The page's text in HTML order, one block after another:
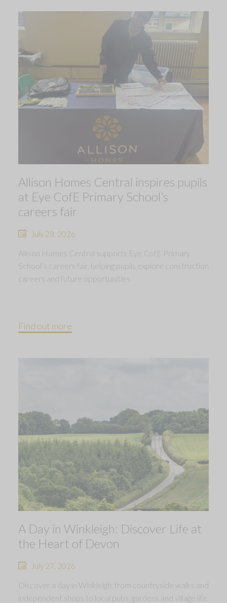
Allison Homes Central inspires pupils
at Eye CofE Primary School’s
careers fair
July 28, 2026
Allison Homes Central supports Eye CofE Primary
School’s careers fair, helping pupils explore construction
careers and future opportunities.
Find out more
A Day in Winkleigh: Discover Life at
the Heart of Devon
July 27, 2026
Discover a day in Winkleigh, from countryside walks and
independent shops to local pubs, gardens and village life